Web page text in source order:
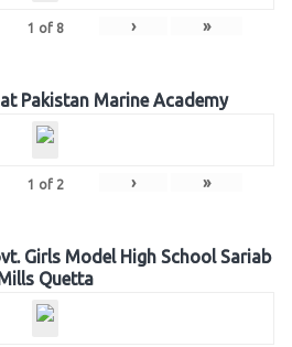
1 of 8 › »
Pakistan Marine Academy
1 of 2 › »
Girls Model High School Sariab
Quetta